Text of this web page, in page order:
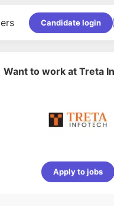
Candidate login
Want to work at Treta
Apply to jobs